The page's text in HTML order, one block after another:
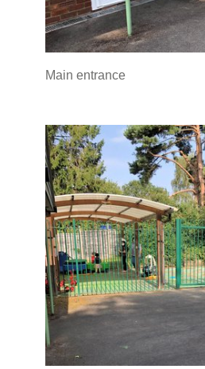
Main entrance